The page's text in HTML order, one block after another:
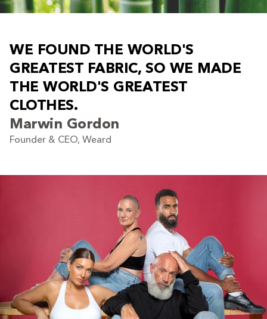
WE FOUND THE WORLD'S
GREATEST FABRIC, SO WE MADE
THE WORLD'S GREATEST
CLOTHES.
Marwin Gordon
Founder & CEO, Weard